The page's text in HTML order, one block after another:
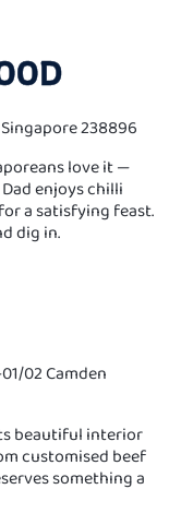
238896
love it —
enjoys chilli
a satisfying feast.
dig in.
02 Camden
beautiful interior
customised beef
something a